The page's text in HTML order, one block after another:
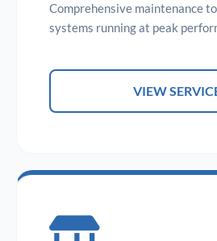
Comprehensive maintenance
systems running at peak
VIEW